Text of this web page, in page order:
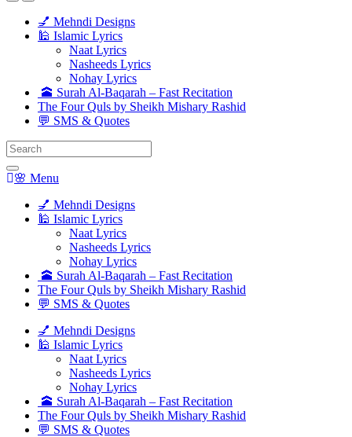
💅 Mehndi Designs
🕌 Islamic Lyrics
Naat Lyrics
Nasheeds Lyrics
Nohay Lyrics
🕋 Surah Al-Baqarah – Fast Recitation
The Four Quls by Sheikh Mishary Rashid
💬 SMS & Quotes
Search
for:
🌸 Menu
💅 Mehndi Designs
🕌 Islamic Lyrics
Naat Lyrics
Nasheeds Lyrics
Nohay Lyrics
🕋 Surah Al-Baqarah – Fast Recitation
The Four Quls by Sheikh Mishary Rashid
💬 SMS & Quotes
💅 Mehndi Designs
🕌 Islamic Lyrics
Naat Lyrics
Nasheeds Lyrics
Nohay Lyrics
🕋 Surah Al-Baqarah – Fast Recitation
The Four Quls by Sheikh Mishary Rashid
💬 SMS & Quotes